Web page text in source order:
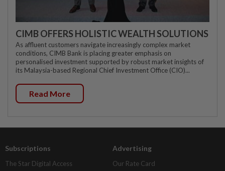
CIMB OFFERS HOLISTIC WEALTH SOLUTIONS
As affluent customers navigate increasingly complex market
conditions, CIMB Bank is placing greater emphasis on
personalised investment supported by robust market insights of
its Malaysia-based Regional Chief Investment Office (CIO)...
Read More
Subscriptions
The Star Digital Access
Advertising
Our Rate Card